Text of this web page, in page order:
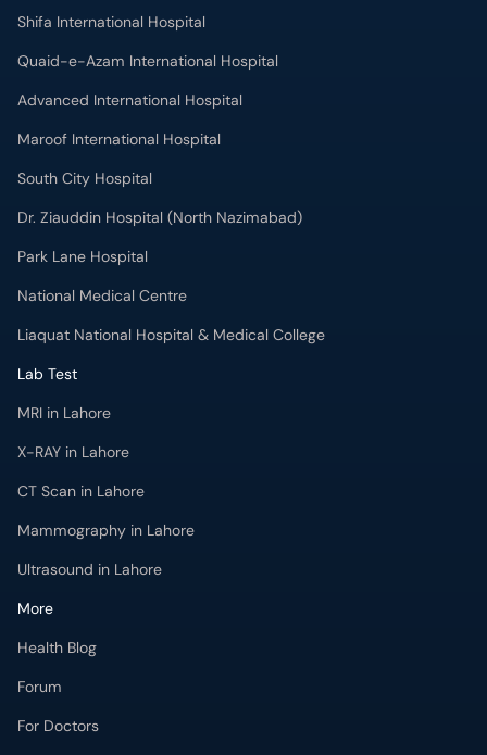
Shifa International Hospital
Quaid-e-Azam International Hospital
Advanced International Hospital
Maroof International Hospital
South City Hospital
Dr. Ziauddin Hospital (North Nazimabad)
Park Lane Hospital
National Medical Centre
Liaquat National Hospital & Medical College
Lab Test
MRI in Lahore
X-RAY in Lahore
CT Scan in Lahore
Mammography in Lahore
Ultrasound in Lahore
More
Health Blog
Forum
For Doctors